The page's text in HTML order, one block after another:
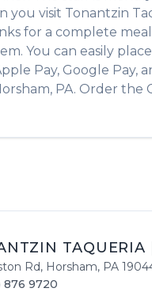
you visit Tonantzin
for a complete
You can easily
Pay, Google Pay,
, PA. Order the
TAQUERIA
Rd, Horsham, PA
876 9720